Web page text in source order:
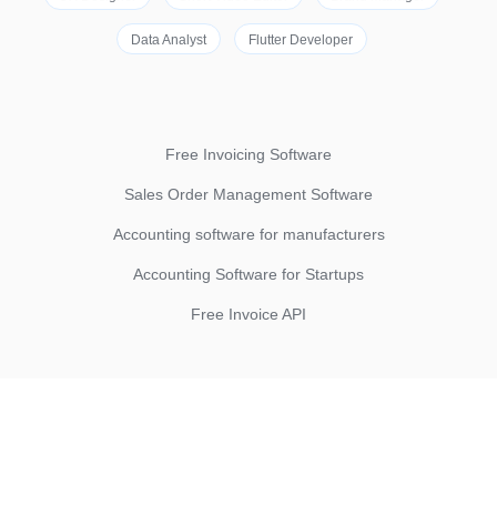
Data Analyst Flutter Developer
Free Invoicing Software
Sales Order Management Software
Accounting software for manufacturers
Accounting Software for Startups
Free Invoice API